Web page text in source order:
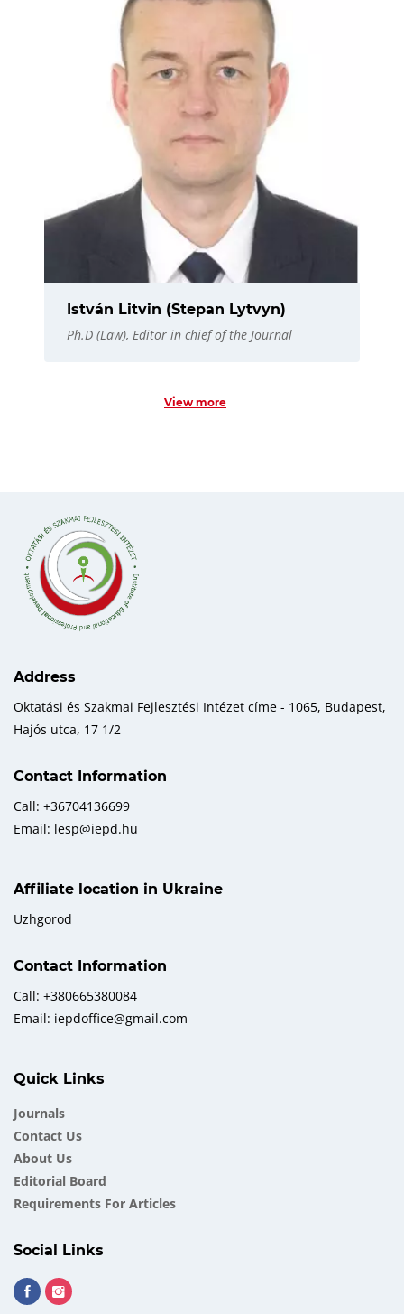
István Litvin (Stepan Lytvyn)
Ph.D (Law), Editor in chief of the Journal
View more
Address
Oktatási és Szakmai Fejlesztési Intézet címe - 1065, Budapest,
Hajós utca, 17 1/2
Contact Information
Call: +36704136699
Email: lesp@iepd.hu
Affiliate location in Ukraine
Uzhgorod
Contact Information
Call: +380665380084
Email: iepdoffice@gmail.com
Quick Links
Journals
Contact Us
About Us
Еditorial Board
Requirements For Articles
Social Links